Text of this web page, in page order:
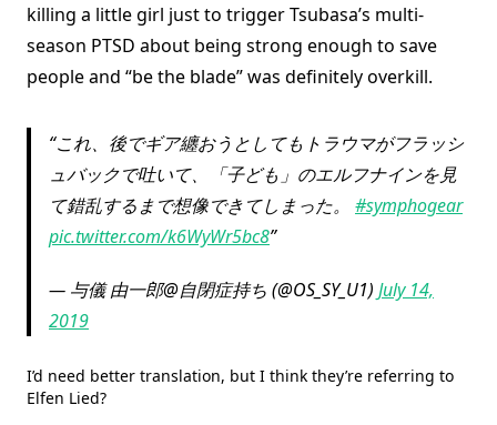
killing a little girl just to trigger Tsubasa’s multi-
season PTSD about being strong enough to save
people and “be the blade” was definitely overkill.
これ、後でギア纏おうとしてもトラウマがフラッシ
ュバックで吐いて、「子ども」のエルフナインを見
て錯乱するまで想像できてしまった。 #symphogear
pic.twitter.com/k6WyWr5bc8
— 与儀 由一郎@自閉症持ち (@OS_SY_U1) July 14,
2019
I’d need better translation, but I think they’re referring to
Elfen Lied?